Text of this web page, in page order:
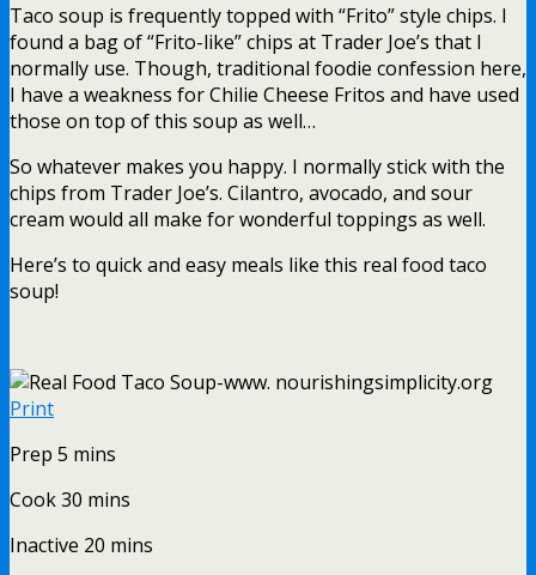
Taco soup is frequently topped with “Frito” style chips. I
found a bag of “Frito-like” chips at Trader Joe’s that I
normally use. Though, traditional foodie confession here,
I have a weakness for Chilie Cheese Fritos and have used
those on top of this soup as well…
So whatever makes you happy. I normally stick with the
chips from Trader Joe’s. Cilantro, avocado, and sour
cream would all make for wonderful toppings as well.
Here’s to quick and easy meals like this real food taco
soup!
Print
Prep 5 mins
Cook30 mins
Inactive 20 mins